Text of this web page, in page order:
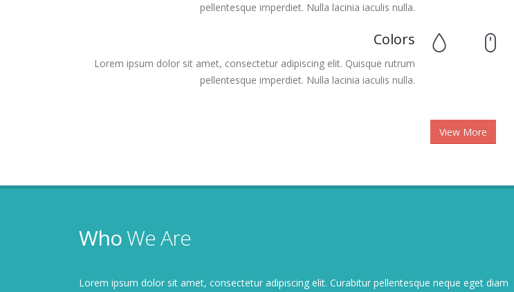
pellentesque imperdiet. Nulla lacinia iaculis nulla.
Colors
Lorem ipsum dolor sit amet, consectetur adipiscing elit. Quisque rutrum
pellentesque imperdiet. Nulla lacinia iaculis nulla.
View More
WhoWe Are
Lorem ipsum dolor sit amet, consectetur adipiscing elit. Curabitur pellentesque neque eget diam